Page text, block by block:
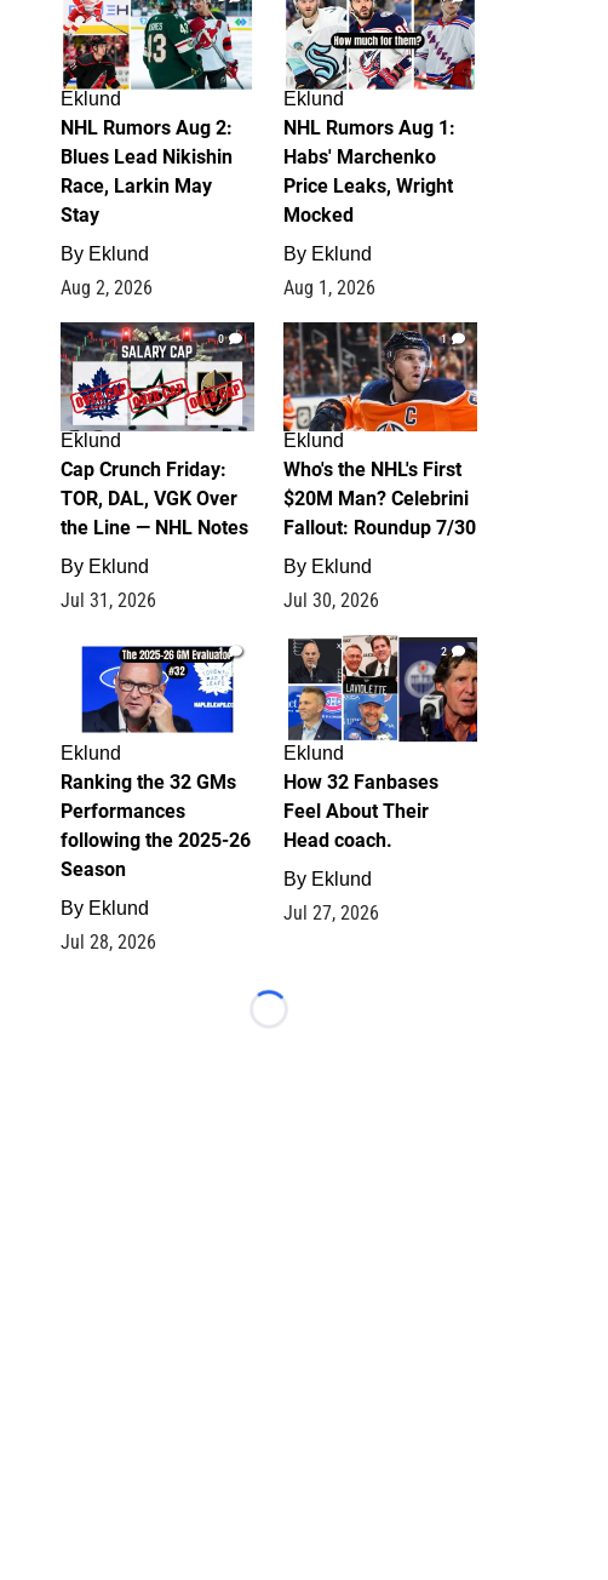
Eklund
NHL Rumors Aug 2:
Blues Lead Nikishin
Race, Larkin May
Stay
By Eklund
Aug 2, 2026
Eklund
NHL Rumors Aug 1:
Habs' Marchenko
Price Leaks, Wright
Mocked
By Eklund
Aug 1, 2026
0
Eklund
Cap Crunch Friday:
TOR, DAL, VGK Over
the Line — NHL Notes
By Eklund
Jul 31, 2026
1
Eklund
Who's the NHL's First
$20M Man? Celebrini
Fallout: Roundup 7/30
By Eklund
Jul 30, 2026
1
Eklund
Ranking the 32 GMs
Performances
following the 2025-26
Season
By Eklund
Jul 28, 2026
2
Eklund
How 32 Fanbases
Feel About Their
Head coach.
By Eklund
Jul 27, 2026
Loading...